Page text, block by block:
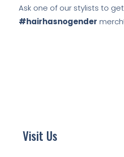
Ask one of our stylists to
#hairhasnogender merch!
Visit Us